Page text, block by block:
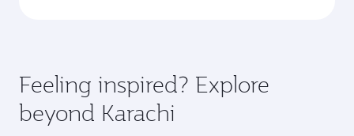
Feeling inspired? Explore
beyond Karachi